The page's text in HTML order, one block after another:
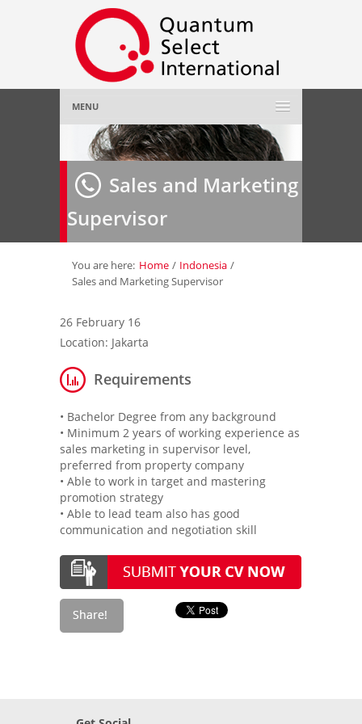
MENU
Home
About Us»
Employer»
Job Seeker»
Contact Us
Sales and Marketing
Supervisor
You are here: Home / Indonesia /
Sales and Marketing Supervisor
26 February 16
Location: Jakarta
Requirements
• Bachelor Degree from any background
• Minimum 2 years of working experience as
sales marketing in supervisor level,
preferred from property company
• Able to work in target and mastering
promotion strategy
• Able to lead team also has good
communication and negotiation skill